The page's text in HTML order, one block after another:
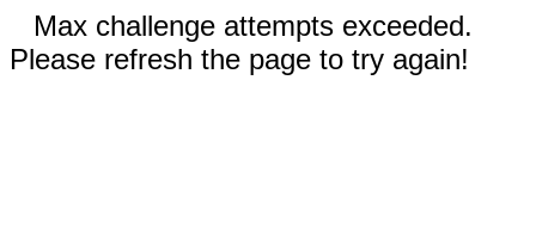
Max challenge attempts exceeded.
Please refresh the page to try again!